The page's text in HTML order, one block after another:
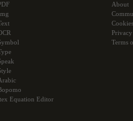
Equation Editor
About
Cookies
Terms